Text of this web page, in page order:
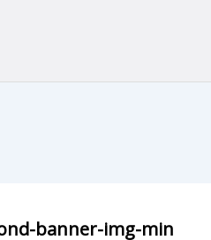
banner-img-min